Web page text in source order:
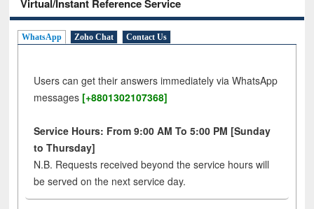
Virtual/Instant Reference Service
WhatsApp Zoho Chat Contact Us
Users can get their answers immediately via WhatsApp
messages [+8801302107368]
Service Hours: From 9:00 AM To 5:00 PM [Sunday
to Thursday]
N.B. Requests received beyond the service hours will
be served on the next service day.